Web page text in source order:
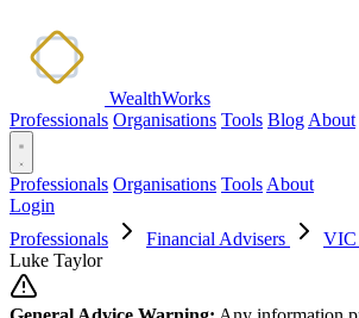
WealthWorks
Professionals Organisations Tools Blog About
Professionals Organisations Tools About
Login
Professionals
Financial Advisers VIC
Luke Taylor